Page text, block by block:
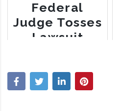
Federal
Judge Tosses
Lawsuit
Racism in St.